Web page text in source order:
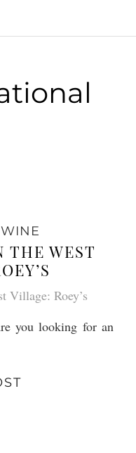
THE WEST
you looking for an